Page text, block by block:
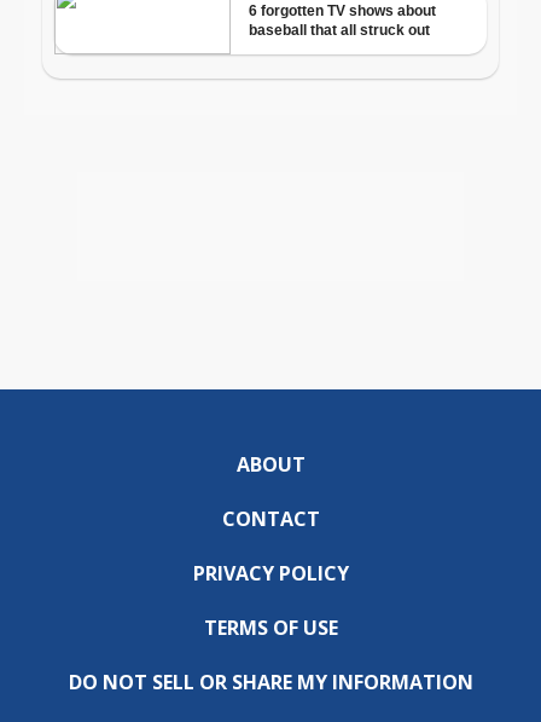
ABOUT
CONTACT
PRIVACY POLICY
TERMS OF USE
DO NOT SELL OR SHARE MY INFORMATION